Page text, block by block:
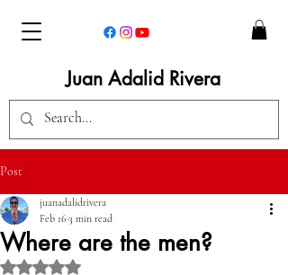
Juan Adalid Rivera
Post
Where are the men?
juanadalidrivera
Feb 16 3 min read
Rated NaN out of 5 stars.